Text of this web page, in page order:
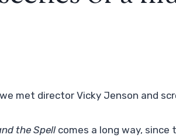
met director Vicky Jenson and
the Spellcomes a long way, since